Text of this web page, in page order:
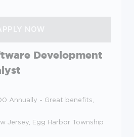
Development
Annually - Great benefits,
Jersey, Egg Harbor Township